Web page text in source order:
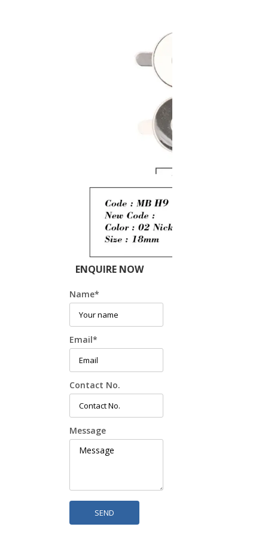
ENQUIRE NOW
Name*
Email*
Contact No.
Message